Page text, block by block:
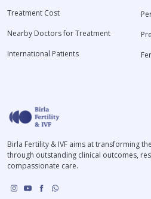
Treatment Cost
Nearby Doctors for Treatment
International Patients
Birla Fertility & IVF aims at transforming
through outstanding clinical outcomes,
compassionate care.